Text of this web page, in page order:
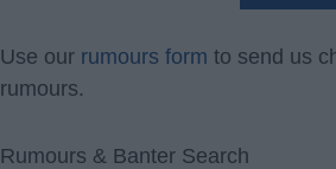
Use our rumours form to send us
rumours.
Rumours & Banter Search